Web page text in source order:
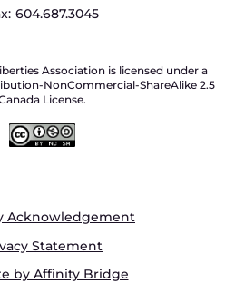
604.687.3045
Association is licensed under a
NonCommercial-ShareAlike 2.5
License.
Acknowledgement
Statement
by Affinity Bridge